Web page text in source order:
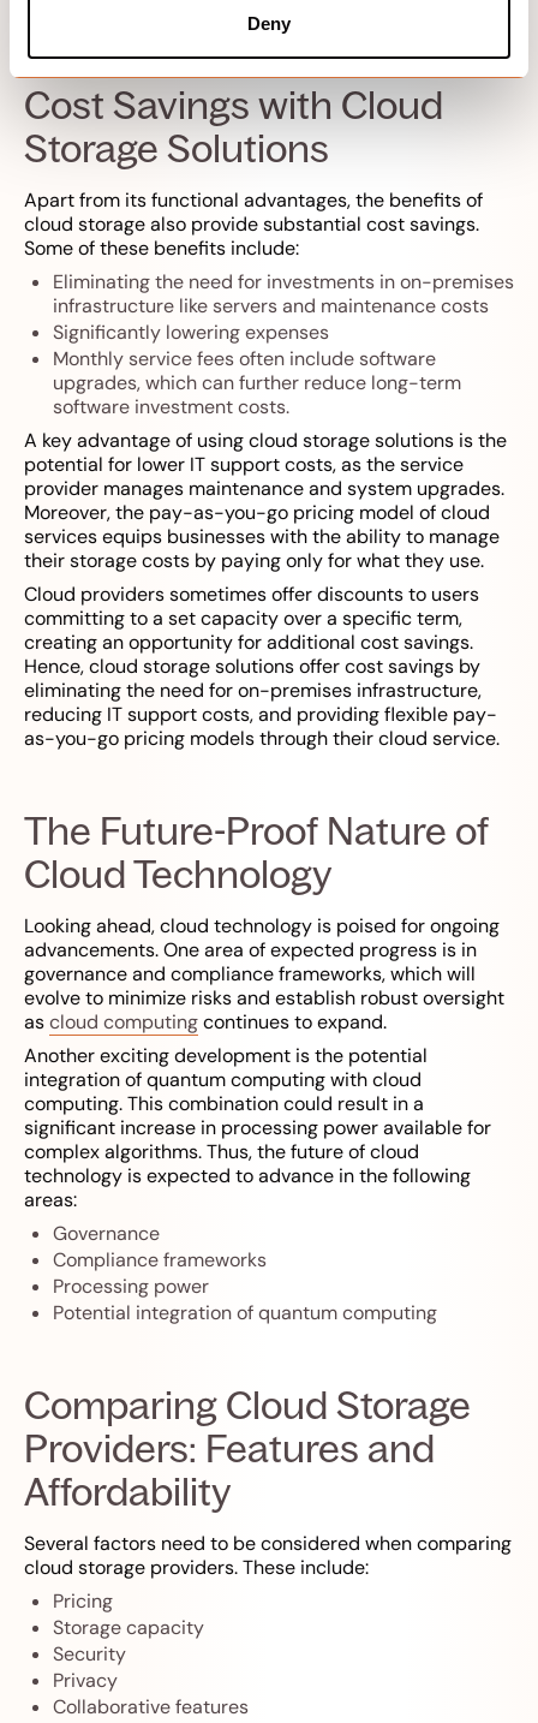
Deny
Cost Savings with Cloud
Storage Solutions
Apart from its functional advantages, the benefits of
cloud storage also provide substantial cost savings.
Some of these benefits include:
Eliminating the need for investments in on-premises
infrastructure like servers and maintenance costs
Significantly lowering expenses
Monthly service fees often include software
upgrades, which can further reduce long-term
software investment costs.
A key advantage of using cloud storage solutions is the
potential for lower IT support costs, as the service
provider manages maintenance and system upgrades.
Moreover, the pay-as-you-go pricing model of cloud
services equips businesses with the ability to manage
their storage costs by paying only for what they use.
Cloud providers sometimes offer discounts to users
committing to a set capacity over a specific term,
creating an opportunity for additional cost savings.
Hence, cloud storage solutions offer cost savings by
eliminating the need for on-premises infrastructure,
reducing IT support costs, and providing flexible pay-
as-you-go pricing models through their cloud service.
The Future-Proof Nature of
Cloud Technology
Looking ahead, cloud technology is poised for ongoing
advancements. One area of expected progress is in
governance and compliance frameworks, which will
evolve to minimize risks and establish robust oversight
ascloud computingcontinues to expand.
Another exciting development is the potential
integration of quantum computing with cloud
computing. This combination could result in a
significant increase in processing power available for
complex algorithms. Thus, the future of cloud
technology is expected to advance in the following
areas:
Governance
Compliance frameworks
Processing power
Potential integration of quantum computing
Comparing Cloud Storage
Providers: Features and
Affordability
Several factors need to be considered when comparing
cloud storage providers. These include:
Pricing
Storage capacity
Security
Privacy
Collaborative features